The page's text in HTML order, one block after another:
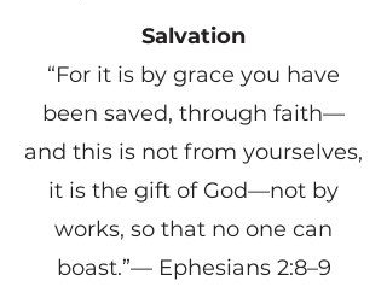
Salvation
“For it is by grace you have
been saved, through faith—
and this is not from yourselves,
it is the gift of God—not by
works, so that no one can
boast.”— Ephesians 2:8–9